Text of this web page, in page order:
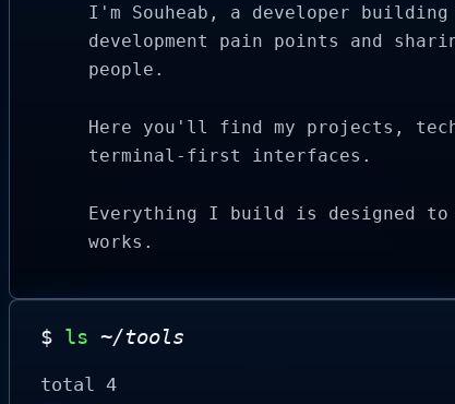
I'm Souheab, a developer building
development pain points and
people.
Here you'll find my projects,
terminal-first interfaces.
Everything I build is designed
works.
$ ls ~/tools
total 4